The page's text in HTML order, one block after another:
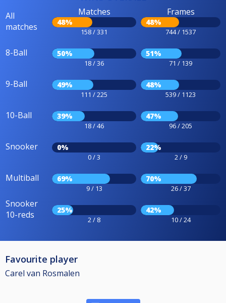
All
matches
Matches
48%
158 / 331
Frames
48%
744 / 1537
8-Ball 50%
18 / 36
51%
71 / 139
9-Ball 49%
111 / 225
48%
539 / 1123
10-Ball 39%
18 / 46
47%
96 / 205
Snooker 0%
0 / 3
22%
2 / 9
Multiball 69%
9 / 13
70%
26 / 37
Snooker
10-reds
25%
2 / 8
42%
10 / 24
Favourite player
Carel van Rosmalen